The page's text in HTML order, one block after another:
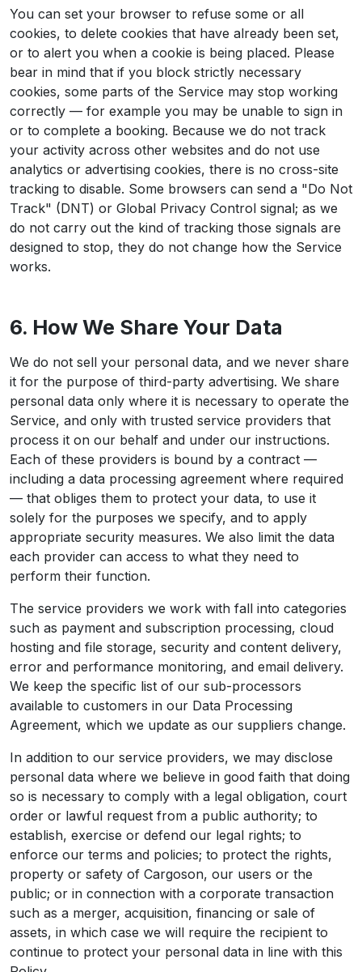
You can set your browser to refuse some or all
cookies, to delete cookies that have already been set,
or to alert you when a cookie is being placed. Please
bear in mind that if you block strictly necessary
cookies, some parts of the Service may stop working
correctly — for example you may be unable to sign in
or to complete a booking. Because we do not track
your activity across other websites and do not use
analytics or advertising cookies, there is no cross-site
tracking to disable. Some browsers can send a "Do Not
Track" (DNT) or Global Privacy Control signal; as we
do not carry out the kind of tracking those signals are
designed to stop, they do not change how the Service
works.
6. How We Share Your Data
We do not sell your personal data, and we never share
it for the purpose of third-party advertising. We share
personal data only where it is necessary to operate the
Service, and only with trusted service providers that
process it on our behalf and under our instructions.
Each of these providers is bound by a contract —
including a data processing agreement where required
— that obliges them to protect your data, to use it
solely for the purposes we specify, and to apply
appropriate security measures. We also limit the data
each provider can access to what they need to
perform their function.
The service providers we work with fall into categories
such as payment and subscription processing, cloud
hosting and file storage, security and content delivery,
error and performance monitoring, and email delivery.
We keep the specific list of our sub-processors
available to customers in our Data Processing
Agreement, which we update as our suppliers change.
In addition to our service providers, we may disclose
personal data where we believe in good faith that doing
so is necessary to comply with a legal obligation, court
order or lawful request from a public authority; to
establish, exercise or defend our legal rights; to
enforce our terms and policies; to protect the rights,
property or safety of Cargoson, our users or the
public; or in connection with a corporate transaction
such as a merger, acquisition, financing or sale of
assets, in which case we will require the recipient to
continue to protect your personal data in line with this